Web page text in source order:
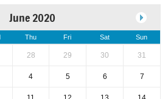
June 2020
Thu Fri Sat Sun
28 29 30 31
4 5 6 7